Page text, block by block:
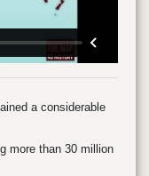
a considerable
more than 30 million